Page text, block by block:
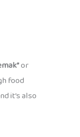
or
food
it’s also